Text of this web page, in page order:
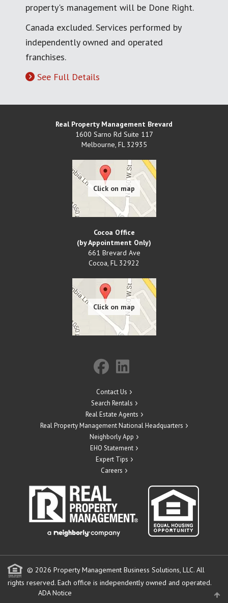
property's management will be Done Right.
Canada excluded. Services performed by
independently owned and operated
franchises.
See Full Details
Real Property Management Brevard
1600 Sarno Rd Suite 117
Melbourne, FL 32935
Cocoa Office
(by Appointment Only)
661 Brevard Ave
Cocoa, FL 32922
Contact Us
Search Rentals
Real Estate Agents
Real Property Management National Headquarters
Neighborly App
EHO Statement
Expert Tips
Careers
© 2026 Property Management Business Solutions, LLC. All
rights reserved. Each office is independently owned and operated.
ADA Notice